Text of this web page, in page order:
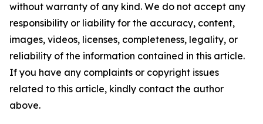
without warranty of any kind. We do not accept any
responsibility or liability for the accuracy, content,
images, videos, licenses, completeness, legality, or
reliability of the information contained in this article.
If you have any complaints or copyright issues
related to this article, kindly contact the author
above.